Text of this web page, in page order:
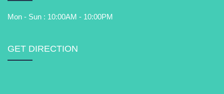
Mon - Sun : 10:00AM - 10:00PM
GET DIRECTION